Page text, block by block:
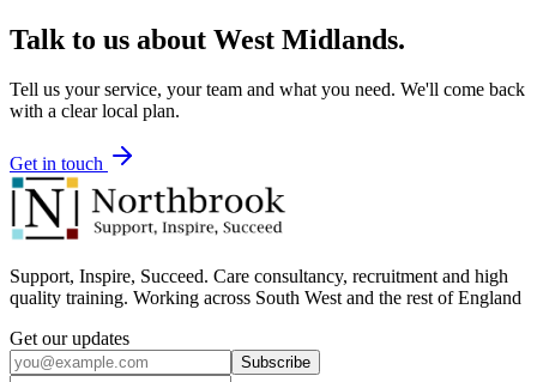
Talk to us about West Midlands.
Tell us your service, your team and what you need. We'll come back
with a clear local plan.
Get in touch
Support, Inspire, Succeed. Care consultancy, recruitment and high
quality training. Working across South West and the rest of England
Get our updates
Subscribe